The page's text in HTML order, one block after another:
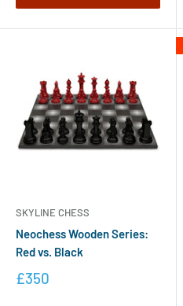
SKYLINE CHESS
Neochess Wooden Series:
Red vs. Black
£350